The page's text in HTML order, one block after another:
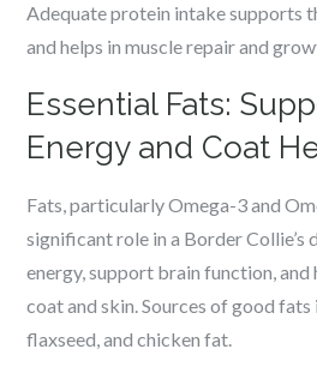
Adequate protein intake supports
and helps in muscle repair and
Essential Fats:
Energy and Coat
Fats, particularly Omega-3 and
significant role in a Border Collie’s
energy, support brain function, and
coat and skin. Sources of good
flaxseed, and chicken fat.